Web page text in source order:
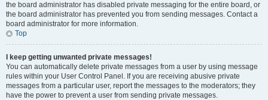
the board administrator has disabled private messaging for the entire board, or
the board administrator has prevented you from sending messages. Contact a
board administrator for more information.
Top
I keep getting unwanted private messages!
You can automatically delete private messages from a user by using message
rules within your User Control Panel. If you are receiving abusive private
messages from a particular user, report the messages to the moderators; they
have the power to prevent a user from sending private messages.